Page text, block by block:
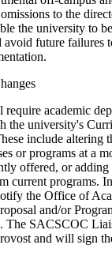
to the
the university to
future failures
academic
the university's
include altering
or programs at a
offered, or adding
current programs. In
the Office of
and/or
The SACSCOC
and will sign